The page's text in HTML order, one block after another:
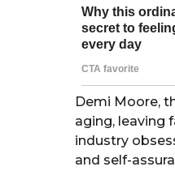
Demi Moore,
aging, leaving
industry
and self-